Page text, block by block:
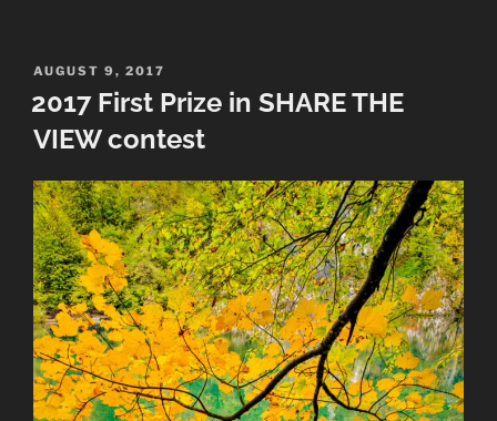
POSTED
AUGUST 9, 2017
2017 First Prize in SHARE THE
VIEW contest